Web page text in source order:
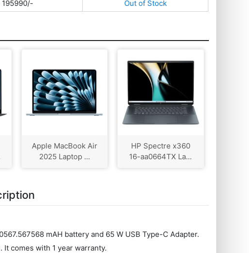
195990/- Out of Stock
Apple MacBook Air
2025 Laptop ...
HP Spectre x360
16-aa0664TX La...
mAH battery and 65 W USB Type-C Adapter.
. It comes with 1 year warranty.